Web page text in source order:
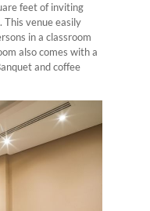
feet of inviting
This venue easily
in a classroom
also comes with a
and coffee